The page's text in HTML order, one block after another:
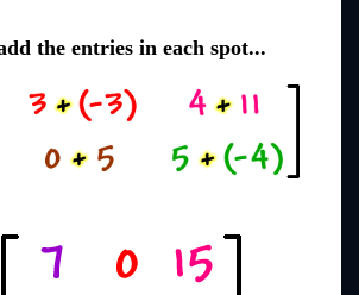
the entries in each spot...